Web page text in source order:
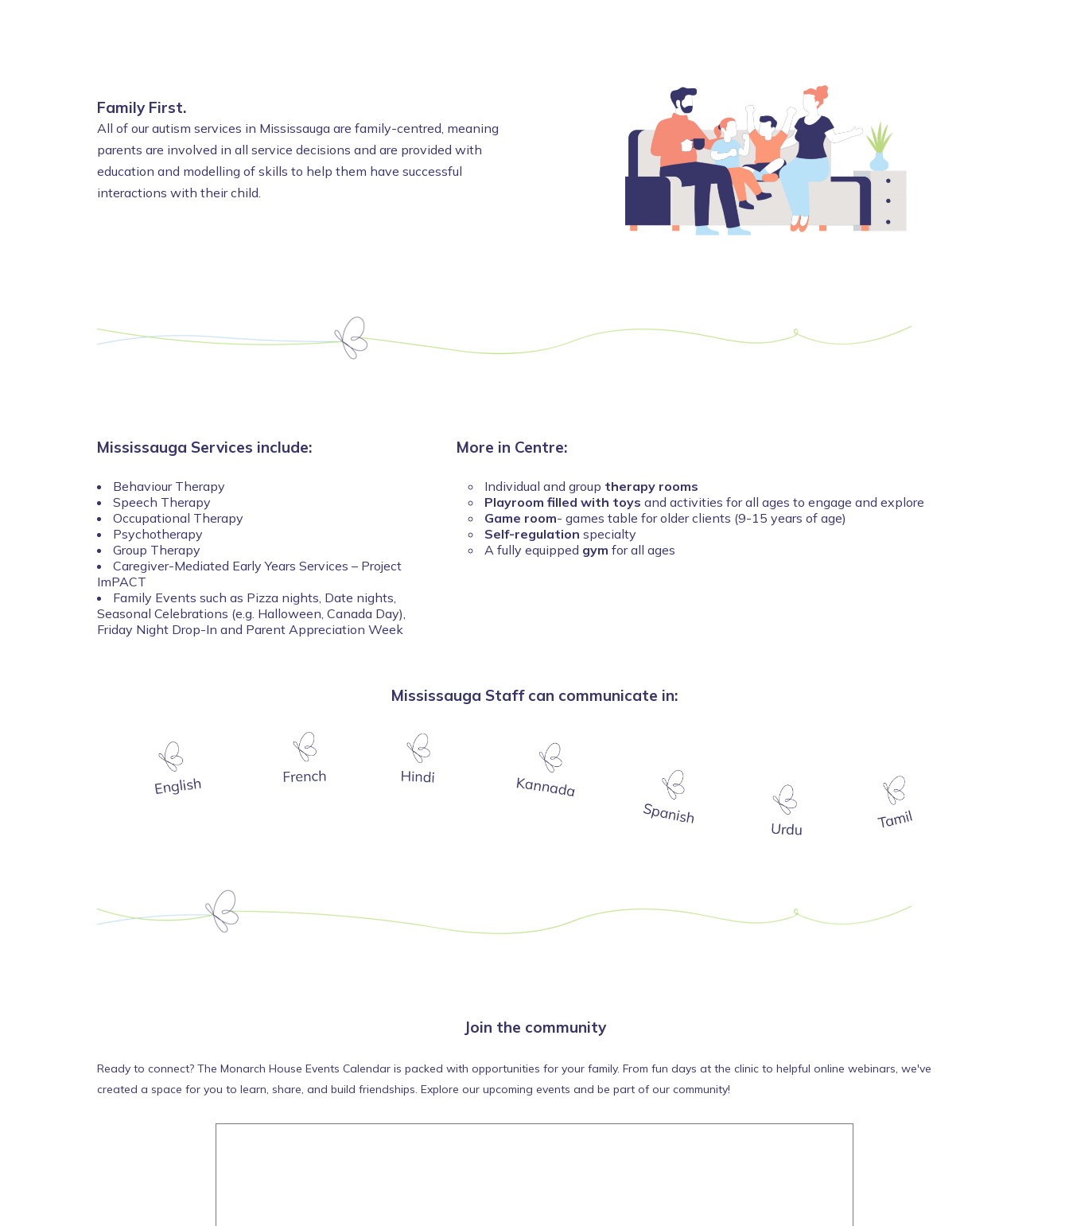
Family First.
All of our autism services in Mississauga are family-centred, meaning
parents are involved in all service decisions and are provided with
education and modelling of skills to help them have successful
interactions with their child.
Mississauga Services include:
Behaviour Therapy
Speech Therapy
Occupational Therapy
Psychotherapy
Group Therapy
Caregiver-Mediated Early Years Services – Project
ImPACT
Family Events such as Pizza nights, Date nights,
Seasonal Celebrations (e.g. Halloween, Canada Day),
Friday Night Drop-In and Parent Appreciation Week
More in Centre:
Individual and group therapy rooms
Playroom filled with toys and activities for all ages to engage and explore
Game room- games table for older clients (9-15 years of age)
Self-regulation specialty
A fully equipped gym for all ages
Mississauga Staff can communicate in:
Join the community
Ready to connect? The Monarch House Events Calendar is packed with opportunities for your family. From fun days at the clinic to helpful online webinars, we've
created a space for you to learn, share, and build friendships. Explore our upcoming events and be part of our community!